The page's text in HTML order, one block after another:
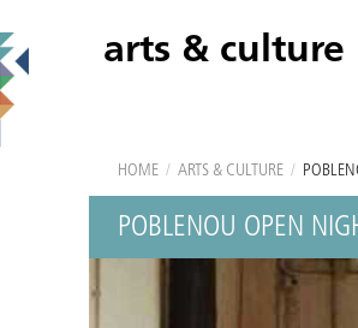
arts & culture
HOME / ARTS & CULTURE /
POBLENOU OPEN